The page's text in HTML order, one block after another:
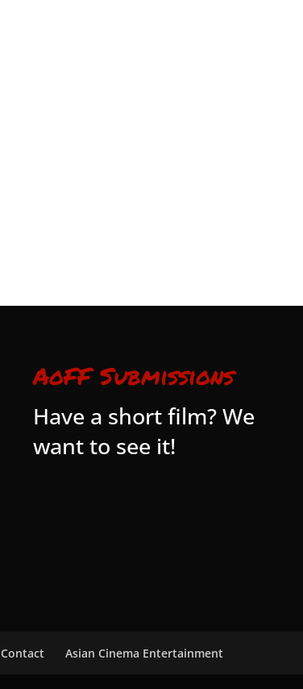
AoFF Submissions
Have a short film? We
want to see it!
Contact Asian Cinema Entertainment